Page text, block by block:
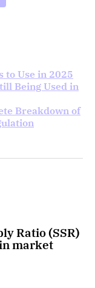
to Use in 2025
Being Used in
Breakdown of
Ratio (SSR)
market